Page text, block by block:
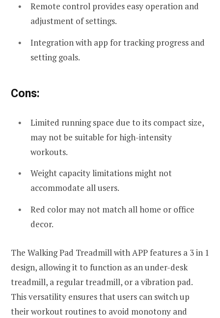
Remote control provides easy operation and
adjustment of settings.
Integration with app for tracking progress and
setting goals.
Cons:
Limited running space due to its compact size,
may not be suitable for high-intensity
workouts.
Weight capacity limitations might not
accommodate all users.
Red color may not match all home or office
decor.
The Walking Pad Treadmill with APP features a 3 in 1
design, allowing it to function as an under-desk
treadmill, a regular treadmill, or a vibration pad.
This versatility ensures that users can switch up
their workout routines to avoid monotony and